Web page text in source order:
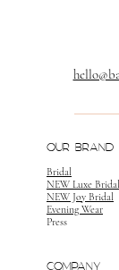
OUR BRAND
Bridal
NEW Luxe Bridal
NEW Joy Bridal
Evening Wear
Press
COMPANY